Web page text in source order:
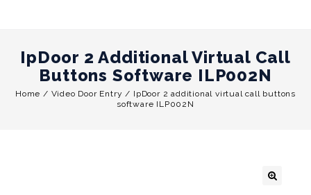
IpDoor 2 Additional Virtual Call
Buttons Software ILP002N
Home / Video Door Entry / IpDoor 2 additional virtual call buttons
software ILP002N